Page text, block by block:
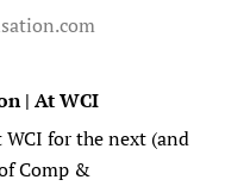
| At WCI
for the next (and
Comp &